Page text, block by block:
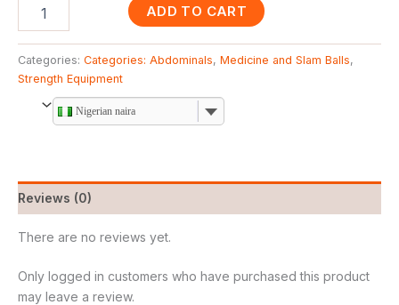
ADD TO CART
Categories: Categories: Abdominals, Medicine and Slam Balls,
Strength Equipment
Nigerian naira
Reviews (0)
There are no reviews yet.
Only logged in customers who have purchased this product
may leave a review.